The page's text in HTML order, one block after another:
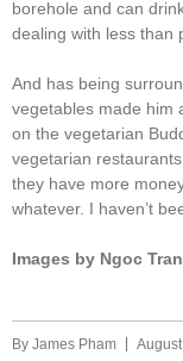
borehole and can
dealing with less than
And has being
vegetables made him
on the vegetarian
vegetarian
they have more
whatever. I haven’t
Images by Ngoc Tran
By James Pham